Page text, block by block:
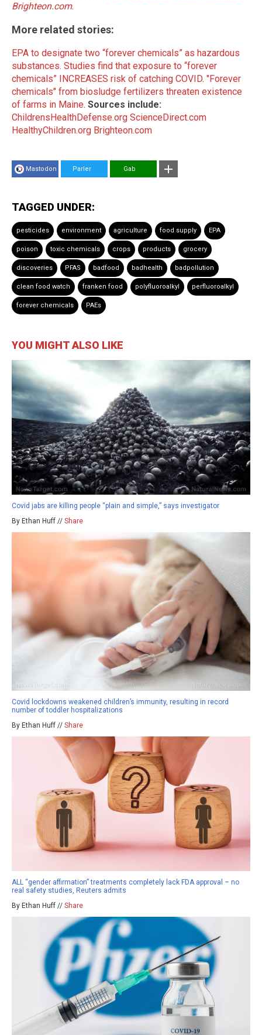
Brighteon.com.
More related stories:
EPA to designate two “forever chemicals” as hazardous
substances. Studies find that exposure to “forever
chemicals” INCREASES risk of catching COVID. "Forever
chemicals" from biosludge fertilizers threaten existence
of farms in Maine. Sources include:
ChildrensHealthDefense.org ScienceDirect.com
HealthyChildren.org Brighteon.com
Mastodon Parler Gab
TAGGED UNDER:
pesticides environment agriculture food supply EPA
poison toxic chemicals crops products grocery
discoveries PFAS badfood badhealth badpollution
clean food watch franken food polyfluoroalkyl perfluoroalkyl
forever chemicals PAEs
YOU MIGHT ALSO LIKE
Covid jabs are killing people “plain and simple,” says investigator
By Ethan Huff // Share
Covid lockdowns weakened children’s immunity, resulting in record
number of toddler hospitalizations
By Ethan Huff // Share
ALL “gender affirmation” treatments completely lack FDA approval – no
real safety studies, Reuters admits
By Ethan Huff // Share